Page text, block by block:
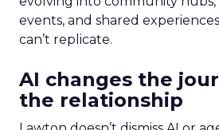
events, and shared
can’t replicate.
AI changes the
the relationship